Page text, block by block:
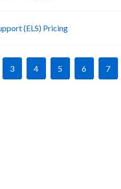
(ELS) Pricing
3 4 5 6 7